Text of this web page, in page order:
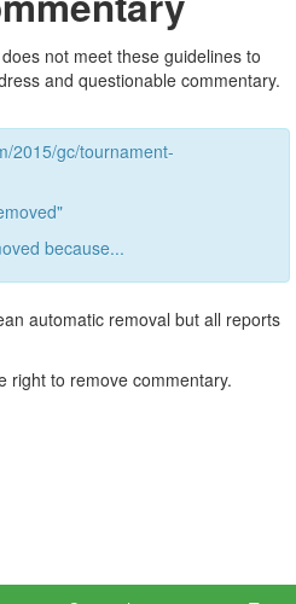
not meet these guidelines to
and questionable commentary.
2015/gc/tournament-
because...
automatic removal but all reports
right to remove commentary.